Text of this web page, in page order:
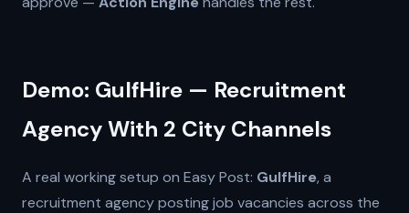
Demo: GulfHire — Recruitment
Agency With 2 City Channels
A real working setup on Easy Post: GulfHire, a
recruitment agency posting job vacancies across the